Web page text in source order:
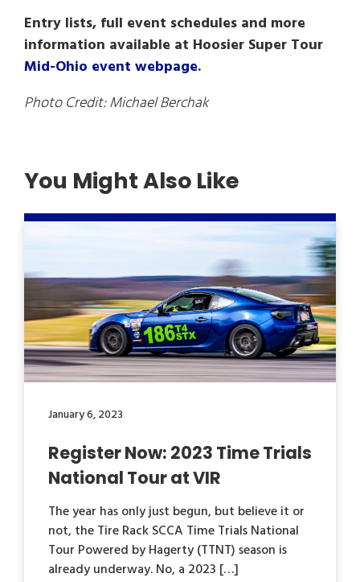
Entry lists, full event schedules and more
information available at Hoosier Super Tour
Mid-Ohio event webpage.
Photo Credit: Michael Berchak
You Might Also Like
January 6, 2023
Register Now: 2023 Time Trials
National Tour at VIR
The year has only just begun, but believe it or
not, the Tire Rack SCCA Time Trials National
Tour Powered by Hagerty (TTNT) season is
already underway. No, a 2023 […]